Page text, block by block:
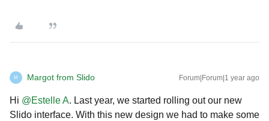
M Margot from Slido Forum|Forum|1 year ago
Hi ​ @Estelle A. Last year, we started rolling out our new
Slido interface. With this new design we had to make some